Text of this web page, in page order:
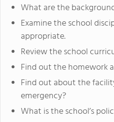
What are the
Examine the school
appropriate.
Review the school
Find out the homework
Find out about the
emergency?
What is the school’s